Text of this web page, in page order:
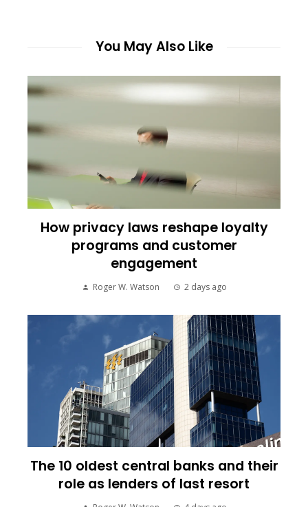
You May Also Like
How privacy laws reshape loyalty
programs and customer
engagement
Roger W. Watson 2 days ago
The 10 oldest central banks and their
role as lenders of last resort